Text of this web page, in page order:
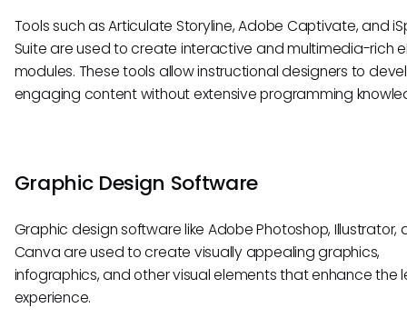
Tools such as Articulate Storyline, Adobe Captivate, and
Suite are used to create interactive and multimedia-rich
modules. These tools allow instructional designers to
engaging content without extensive programming
Graphic Design Software
Graphic design software like Adobe Photoshop, Illustrator,
Canva are used to create visually appealing graphics,
infographics, and other visual elements that enhance the
experience.